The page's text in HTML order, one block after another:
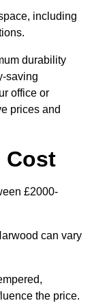
including
durability
saving
office or
prices and
Cost
£2000-
can vary
the price.